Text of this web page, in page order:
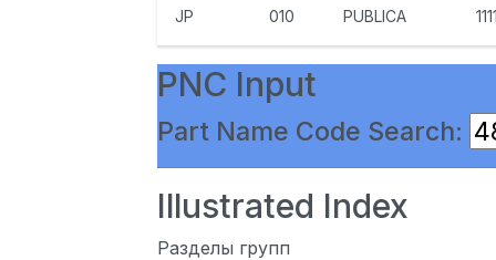
JP 010 PUBLICA
PNC Input
Part Name Code Search:
Illustrated Index
Разделы групп